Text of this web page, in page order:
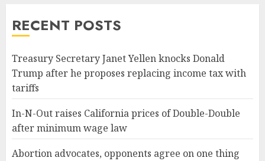
RECENT POSTS
Treasury Secretary Janet Yellen knocks Donald
Trump after he proposes replacing income tax with
tariffs
In-N-Out raises California prices of Double-Double
after minimum wage law
Abortion advocates, opponents agree on one thing